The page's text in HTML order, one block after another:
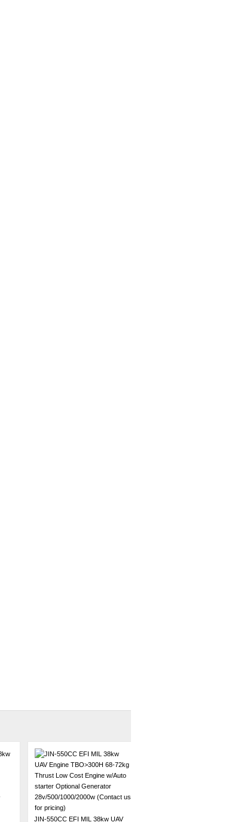
JIN-550CC EFI MIL 38kw UAV